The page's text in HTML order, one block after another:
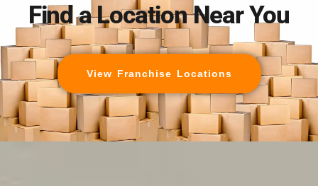
Find a Location Near You
View Franchise Locations